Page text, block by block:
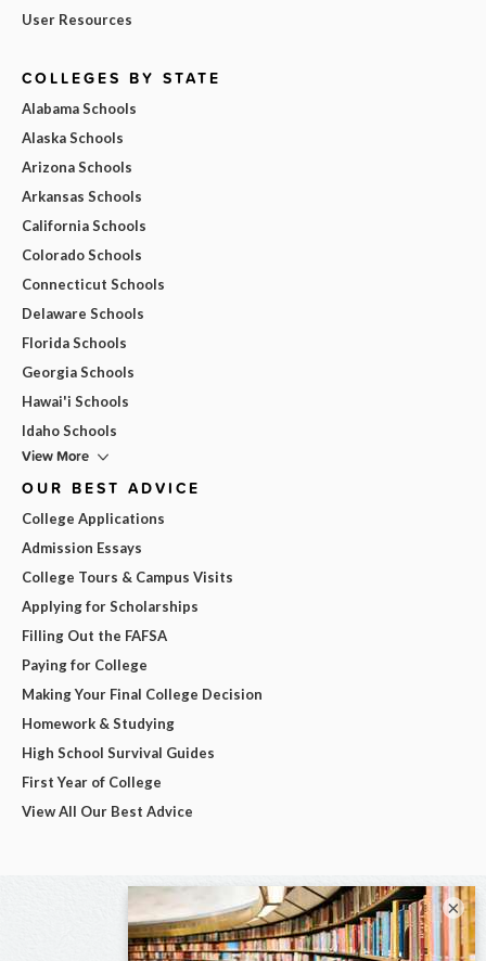
User Resources
COLLEGES BY STATE
Alabama Schools
Alaska Schools
Arizona Schools
Arkansas Schools
California Schools
Colorado Schools
Connecticut Schools
Delaware Schools
Florida Schools
Georgia Schools
Hawai'i Schools
Idaho Schools
View More
OUR BEST ADVICE
College Applications
Admission Essays
College Tours & Campus Visits
Applying for Scholarships
Filling Out the FAFSA
Paying for College
Making Your Final College Decision
Homework & Studying
High School Survival Guides
First Year of College
View All Our Best Advice
×